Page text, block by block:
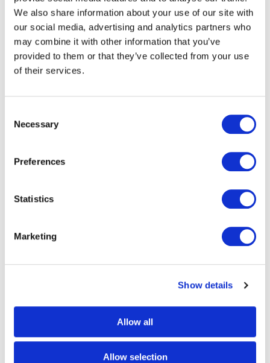
We also share information about your use of our site with
our social media, advertising and analytics partners who
may combine it with other information that you’ve
provided to them or that they’ve collected from your use
of their services.
Selection
Necessary
Preferences
Statistics
Marketing
Show details
Allow all
Allow selection
body
Traditional baggage tags come with
waste issue. As the photo shows,
with dumping these plastic liners
The plastic liners are challenging to
The Efficiency of Eezeetag
So, why not useliner-less products like Eezeetag
everywhere? Some might argue about the costs, but